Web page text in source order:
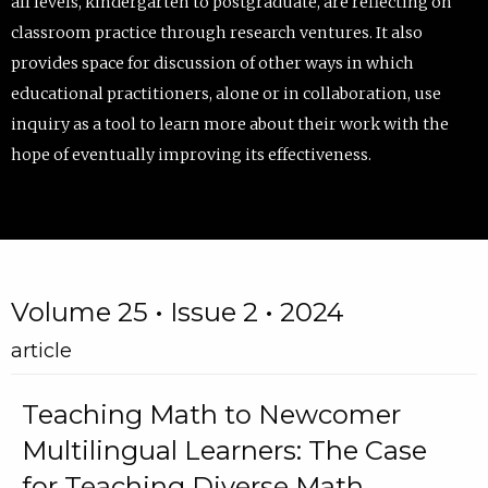
classroom practice through research ventures. It also
provides space for discussion of other ways in which
educational practitioners, alone or in collaboration, use
inquiry as a tool to learn more about their work with the
hope of eventually improving its effectiveness.
Volume 25 • Issue 2 • 2024
article
Teaching Math to Newcomer
Multilingual Learners: The Case